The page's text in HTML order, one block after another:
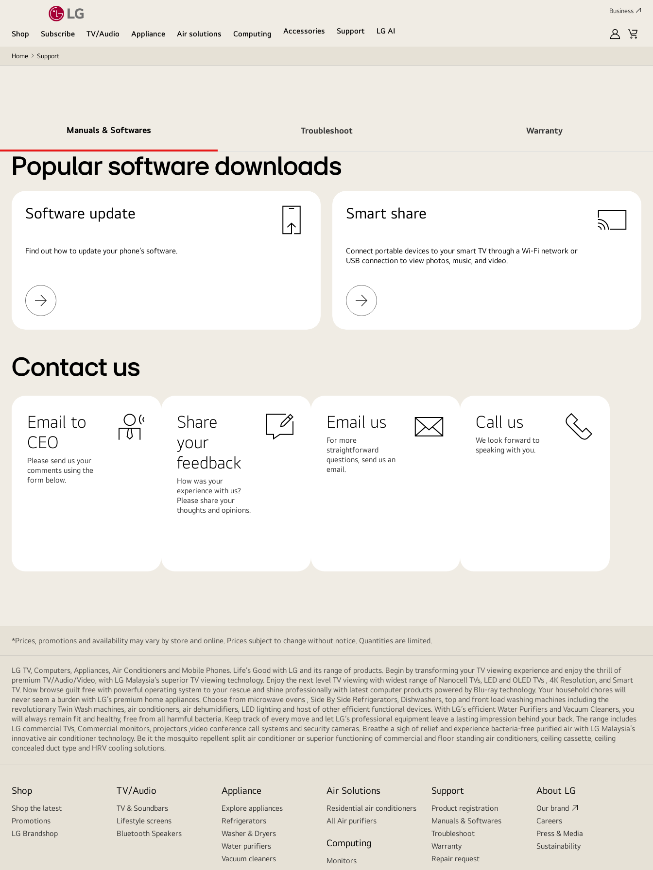
Business
Shop Subscribe TV/Audio Appliance Air solutions Computing Accessories Support
LG AI
myLGCart
Home Support
Manuals & Softwares Troubleshoot Warranty
Popular software downloads
Software update
Find out how to update your phone’s software.
Learn
More
Smart share
Connect portable devices to your smart TV through a Wi-Fi network or
USB connection to view photos, music, and video.
Learn
More
Contact us
Email to
CEO
Please send us your
comments using the
form below.
Share
your
feedback
How was your
experience with us?
Please share your
thoughts and opinions.
Email us
For more
straightforward
questions, send us an
email.
Call us
We look forward to
speaking with you.
*Prices, promotions and availability may vary by store and online. Prices subject to change without notice. Quantities are limited.
LG TV, Computers, Appliances, Air Conditioners and Mobile Phones. Life’s Good with LG and its range of products. Begin by transforming your TV viewing experience and enjoy the thrill of
premium TV/Audio/Video, with LG Malaysia’s superior TV viewing technology. Enjoy the next level TV viewing with widest range of Nanocell TVs, LED and OLED TVs , 4K Resolution, and Smart
TV. Now browse guilt free with powerful operating system to your rescue and shine professionally with latest computer products powered by Blu-ray technology. Your household chores will
never seem a burden with LG’s premium home appliances. Choose from microwave ovens , Side By Side Refrigerators, Dishwashers, top and front load washing machines including the
revolutionary Twin Wash machines, air conditioners, air dehumidifiers, LED lighting and host of other efficient functional devices. With LG’s efficient Water Purifiers and Vacuum Cleaners, you
will always remain fit and healthy, free from all harmful bacteria. Keep track of every move and let LG’s professional equipment leave a lasting impression behind your back. The range includes
LG commercial TVs, Commercial monitors, projectors ,video conference call systems and security cameras. Breathe a sigh of relief and experience bacteria-free purified air with LG Malaysia’s
innovative air conditioner technology. Be it the mosquito repellent split air conditioner or superior functioning of commercial and floor standing air conditioners, ceiling cassette, ceiling
concealed duct type and HRV cooling solutions.
Shop
Shop the latest
Promotions
LG Brandshop
TV/Audio
TV & Soundbars
Lifestyle screens
Bluetooth Speakers
Appliance
Explore appliances
Refrigerators
Washer & Dryers
Water purifiers
Vacuum cleaners
Air Solutions
Residential air conditioners
All Air purifiers
Computing
Monitors
Support
Product registration
Manuals & Softwares
Troubleshoot
Warranty
Repair request
About LG
Our brand
Careers
Press & Media
Sustainability